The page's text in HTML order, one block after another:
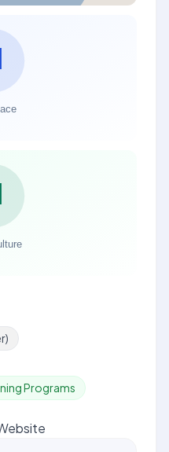
Programs